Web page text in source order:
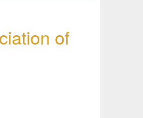
of